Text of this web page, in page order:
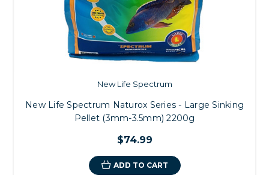
New Life Spectrum
New Life Spectrum Naturox Series - Large Sinking
Pellet (3mm-3.5mm) 2200g
$74.99
ADD TO CART